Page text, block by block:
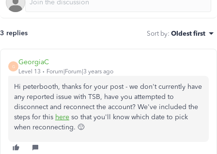
3 replies Sort by: Oldest first
G
GeorgiaC
Level 13 Forum|Forum|3 years ago
Hi peterbooth, thanks for your post - we don't currently have
any reported issue with TSB, have you attempted to
disconnect and reconnect the account? We've included the
steps for this here so that you'll know which date to pick
when reconnecting. 🙂